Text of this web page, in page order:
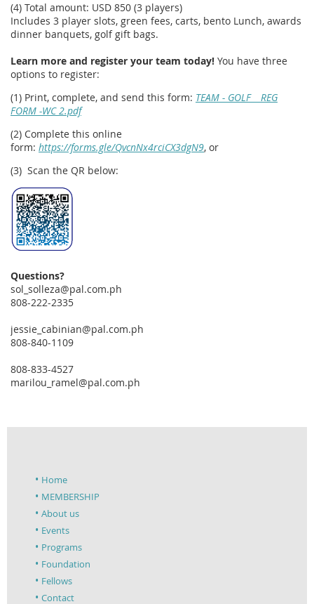
(4) Total amount: USD 850 (3 players)
Includes 3 player slots, green fees, carts, bento Lunch, awards
dinner banquets, golf gift bags.
Learn more and register your team today! You have three
options to register:
(1) Print, complete, and send this form: TEAM - GOLF _ REG
FORM -WC 2.pdf
(2) Complete this online
form: https://forms.gle/QvcnNx4rciCX3dgN9, or
(3) Scan the QR below:
Questions?
sol_solleza@pal.com.ph
808-222-2335
jessie_cabinian@pal.com.ph
808-840-1109
808-833-4527
marilou_ramel@pal.com.ph
Home
MEMBERSHIP
About us
Events
Programs
Foundation
Fellows
Contact